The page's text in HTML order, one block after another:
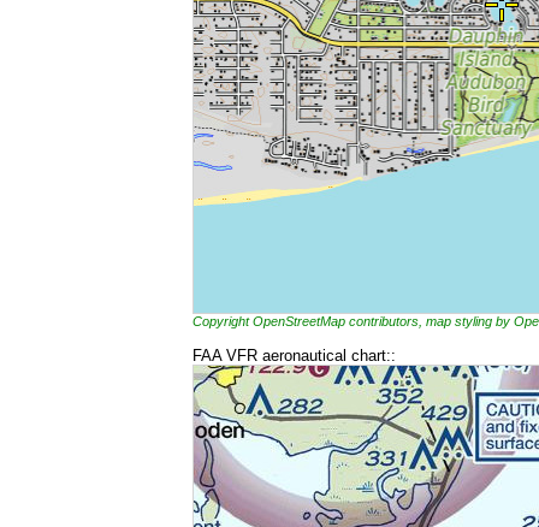
Copyright OpenStreetMap contributors, map styling by
FAA VFR aeronautical chart::